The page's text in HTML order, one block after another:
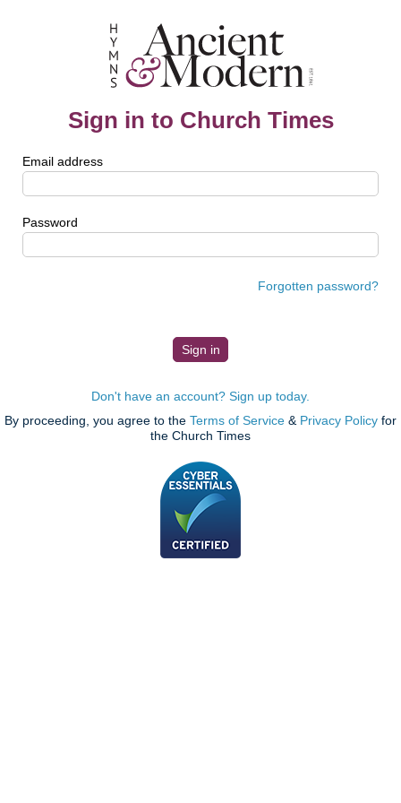
Sign in to Church Times
Email address
Password
Forgotten password?
Don't have an account? Sign up today.
By proceeding, you agree to the Terms of Service & Privacy Policy for
the Church Times